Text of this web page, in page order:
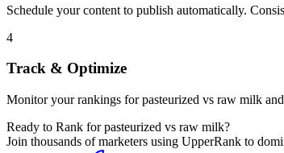
Schedule your content to publish automatically.
4
Track & Optimize
Monitor your rankings forpasteurized vs raw milk
Ready to Rank forpasteurized vs raw milk?
Join thousands of marketers using UpperRank to